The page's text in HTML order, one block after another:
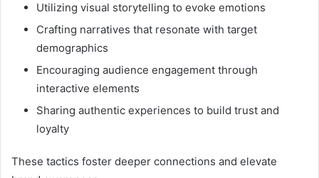
Utilizing visual storytelling to evoke emotions
Crafting narratives that resonate with target
demographics
Encouraging audience engagement through
interactive elements
Sharing authentic experiences to build trust and
loyalty
These tactics foster deeper connections and elevate